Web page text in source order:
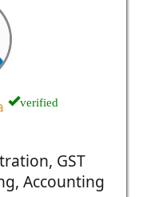
verified
GST
Accounting